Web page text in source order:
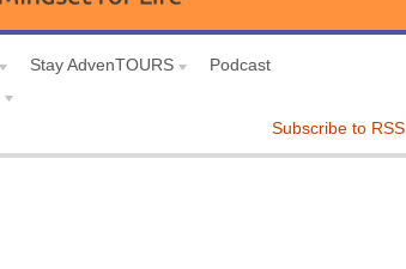
Stay AdvenTOURS
Podcast
Subscribe to RSS